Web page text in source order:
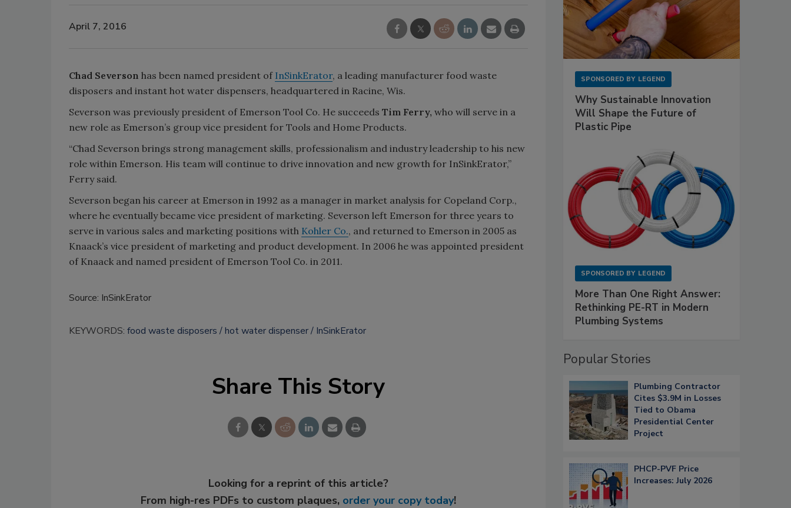
April 7, 2016
Chad Severson has been named president of InSinkErator, a leading manufacturer food waste
disposers and instant hot water dispensers, headquartered in Racine, Wis.
Severson was previously president of Emerson Tool Co. He succeeds Tim Ferry, who will serve in a
new role as Emerson’s group vice president for Tools and Home Products.
“Chad Severson brings strong management skills, professionalism and industry leadership to his new
role within Emerson. His team will continue to drive innovation and new growth for InSinkErator,”
Ferry said.
Severson began his career at Emerson in 1992 as a manager in market analysis for Copeland Corp.,
where he eventually became vice president of marketing. Severson left Emerson for three years to
serve in various sales and marketing positions with Kohler Co., and returned to Emerson in 2005 as
Knaack’s vice president of marketing and product development. In 2006 he was appointed president
of Knaack and named president of Emerson Tool Co. in 2011.
Source: InSinkErator
KEYWORDS: food waste disposers hot water dispenser InSinkErator
Share This Story
Looking for a reprint of this article?
From high-res PDFs to custom plaques, order your copy today!
SPONSORED BY LEGEND
Why Sustainable Innovation
Will Shape the Future of
Plastic Pipe
SPONSORED BY LEGEND
More Than One Right Answer:
Rethinking PE-RT in Modern
Plumbing Systems
Popular Stories
Plumbing Contractor
Cites $3.9M in Losses
Tied to Obama
Presidential Center
Project
PHCP-PVF Price
Increases: July 2026